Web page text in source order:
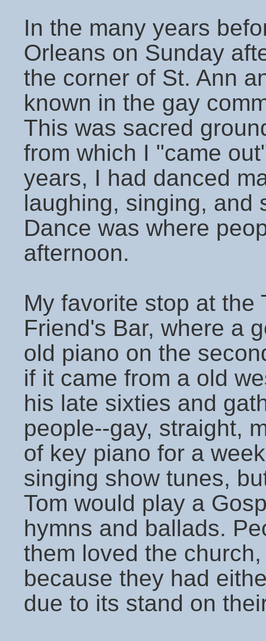
In the many years
Orleans on Sunday
the corner of St. Ann
known in the gay
This was sacred
from which I "came
years, I had danced
laughing, singing, and
Dance was where
afternoon.
My favorite stop at the
Friend's Bar, where a
old piano on the
if it came from a old
his late sixties and
people--gay, straight,
of key piano for a
singing show tunes,
Tom would play a
hymns and ballads.
them loved the
because they had
due to its stand on